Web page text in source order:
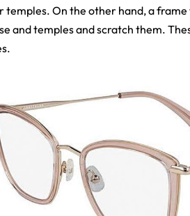
temples. On the other hand, a
and temples and scratch them.